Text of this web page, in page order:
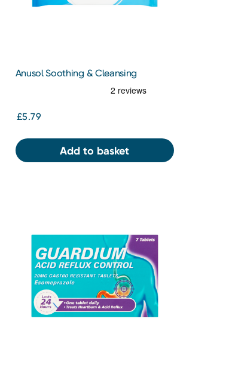
Anusol Soothing & Cleansing
Piles Treatment 30 Pack
£5.79
Add to basket